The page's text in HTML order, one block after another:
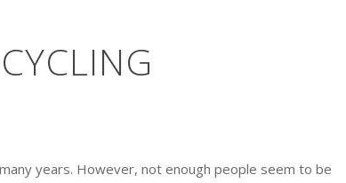
years. However, not enough people seem to be